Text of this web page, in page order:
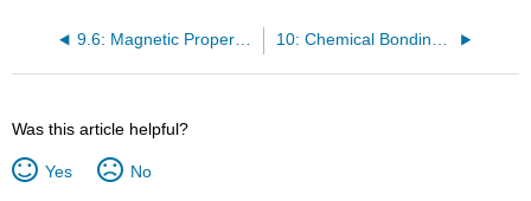
9.6: Magnetic Properties
Was this article helpful?
Yes No